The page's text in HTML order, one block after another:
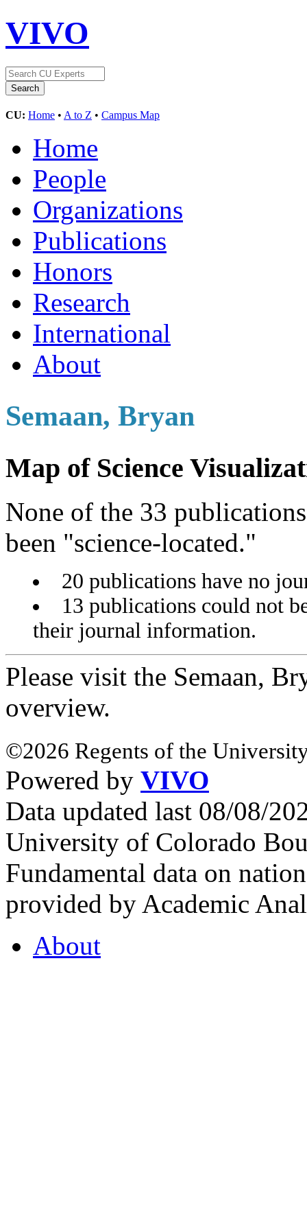
VIVO
CU: Home • A to Z • Campus Map
Home
People
Organizations
Publications
Honors
Research
International
About
Semaan, Bryan
Map of Science
None of the 33
been "science-located."
20 publications have no
13 publications could not
their journal information.
Please visit the Semaan,
overview.
©2026 Regents of the
Powered by VIVO
Data updated last 08/08/
University of Colorado
Fundamental data on
provided by Academic
About